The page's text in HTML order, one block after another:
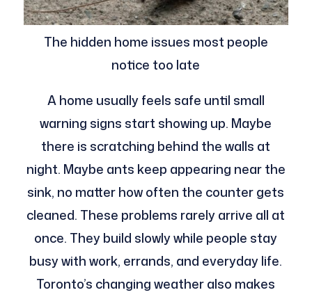
The hidden home issues most people
notice too late
A home usually feels safe until small
warning signs start showing up. Maybe
there is scratching behind the walls at
night. Maybe ants keep appearing near the
sink, no matter how often the counter gets
cleaned. These problems rarely arrive all at
once. They build slowly while people stay
busy with work, errands, and everyday life.
Toronto’s changing weather also makes